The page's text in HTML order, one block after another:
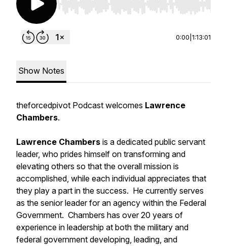
Use Left/Right to seek, Home/End to jump to
0:00 1:13:01
Show Notes
theforcedpivot Podcast welcomes Lawrence
Chambers.
Lawrence Chambers is a dedicated public servant
leader, who prides himself on transforming and
elevating others so that the overall mission is
accomplished, while each individual appreciates that
they play a part in the success. He currently serves
as the senior leader for an agency within the Federal
Government. Chambers has over 20 years of
experience in leadership at both the military and
federal government developing, leading, and